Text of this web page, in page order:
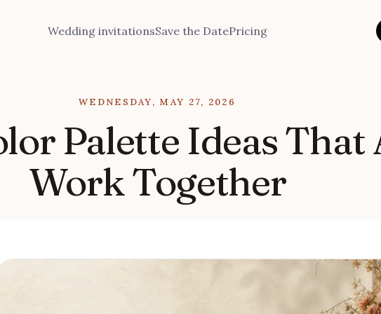
Wedding invitationsSave the DatePricing
WEDNESDAY, MAY 27, 2026
Palette Ideas
Work Together